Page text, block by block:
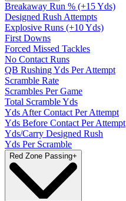
Breakaway Run % (+15 Yds)
Designed Rush Attempts
Explosive Runs (+10 Yds)
First Downs
Forced Missed Tackles
No Contact Runs
QB Rushing Yds Per Attempt
Scramble Rate
Scrambles Per Game
Total Scramble Yds
Yds After Contact Per Attempt
Yds Before Contact Per Attempt
Yds/Carry Designed Rush
Yds Per Scramble
Red Zone Passing+